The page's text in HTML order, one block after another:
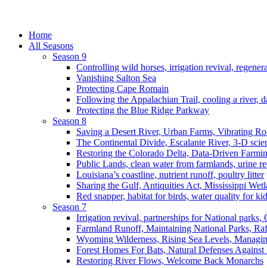
Home
All Seasons
Season 9
Controlling wild horses, irrigation revival,
Vanishing Salton Sea
Protecting Cape Romain
Following the Appalachian Trail, cooling a river,
Protecting the Blue Ridge Parkway
Season 8
Saving a Desert River, Urban Farms, Vibrating
The Continental Divide, Escalante River, 3-D
Restoring the Colorado Delta, Data-Driven
Public Lands, clean water from farmlands, urine
Louisiana’s coastline, nutrient runoff, poultry litter
Sharing the Gulf, Antiquities Act, Mississippi
Red snapper, habitat for birds, water quality for
Season 7
Irrigation revival, partnerships for National parks,
Farmland Runoff, Maintaining National Parks,
Wyoming Wilderness, Rising Sea Levels,
Forest Homes For Bats, Natural Defenses
Restoring River Flows, Welcome Back Monarchs